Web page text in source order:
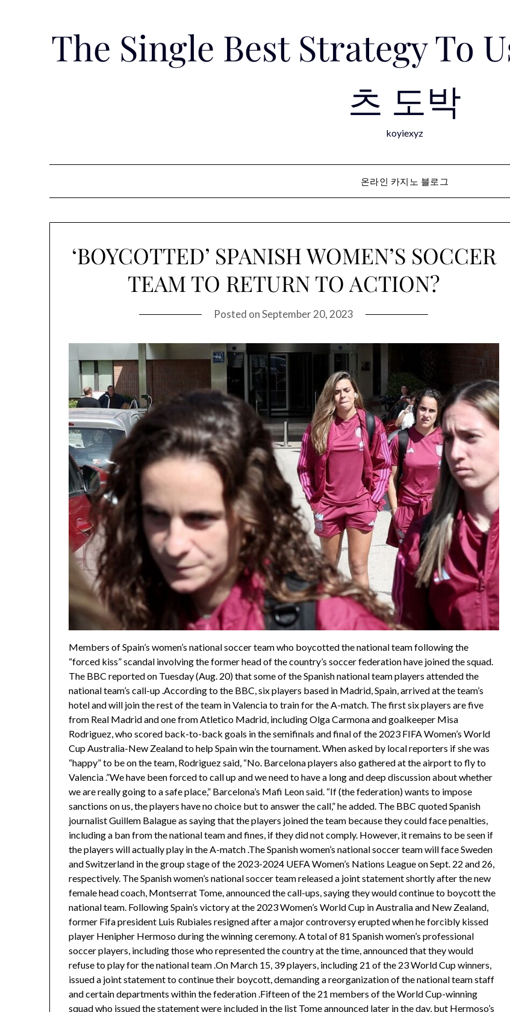
The Single Best Strategy To
츠 도박
koyiexyz
온라인 카지노 블로그
‘BOYCOTTED’ SPANISH WOMEN’S SOCCER
TEAM TO RETURN TO ACTION?
Posted onSeptember 20, 2023
Members of Spain’s women’s national soccer team who boycotted the national team following the
“forced kiss” scandal involving the former head of the country’s soccer federation have joined the squad.
The BBC reported on Tuesday (Aug. 20) that some of the Spanish national team players attended the
national team’s call-up .According to the BBC, six players based in Madrid, Spain, arrived at the team’s
hotel and will join the rest of the team in Valencia to train for the A-match. The first six players are five
from Real Madrid and one from Atletico Madrid, including Olga Carmona and goalkeeper Misa
Rodriguez, who scored back-to-back goals in the semifinals and final of the 2023 FIFA Women’s World
Cup Australia-New Zealand to help Spain win the tournament. When asked by local reporters if she was
“happy” to be on the team, Rodriguez said, “No. Barcelona players also gathered at the airport to fly to
Valencia .”We have been forced to call up and we need to have a long and deep discussion about whether
we are really going to a safe place,” Barcelona’s Mafi Leon said. “If (the federation) wants to impose
sanctions on us, the players have no choice but to answer the call,” he added. The BBC quoted Spanish
journalist Guillem Balague as saying that the players joined the team because they could face penalties,
including a ban from the national team and fines, if they did not comply. However, it remains to be seen if
the players will actually play in the A-match .The Spanish women’s national soccer team will face Sweden
and Switzerland in the group stage of the 2023-2024 UEFA Women’s Nations League on Sept. 22 and 26,
respectively. The Spanish women’s national soccer team released a joint statement shortly after the new
female head coach, Montserrat Tome, announced the call-ups, saying they would continue to boycott the
national team. Following Spain’s victory at the 2023 Women’s World Cup in Australia and New Zealand,
former Fifa president Luis Rubiales resigned after a major controversy erupted when he forcibly kissed
player Henipher Hermoso during the winning ceremony. A total of 81 Spanish women’s professional
soccer players, including those who represented the country at the time, announced that they would
refuse to play for the national team .On March 15, 39 players, including 21 of the 23 World Cup winners,
issued a joint statement to continue their boycott, demanding a reorganization of the national team staff
and certain departments within the federation .Fifteen of the 21 members of the World Cup-winning
squad who issued the statement were included in the list Tome announced later in the day, but Hermoso’s